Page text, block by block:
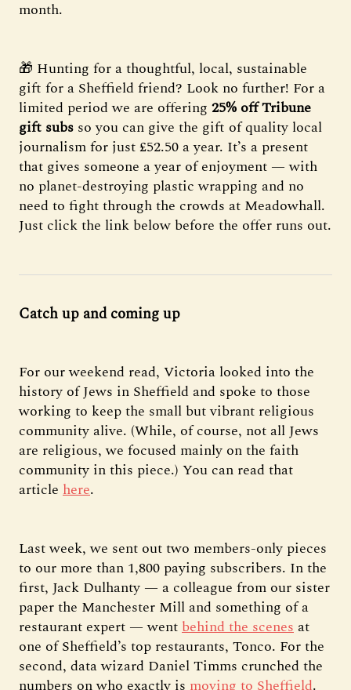
month.
🎁 Hunting for a thoughtful, local, sustainable
gift for a Sheffield friend? Look no further! For a
limited period we are offering 25% off Tribune
gift subs so you can give the gift of quality local
journalism for just £52.50 a year. It’s a present
that gives someone a year of enjoyment — with
no planet-destroying plastic wrapping and no
need to fight through the crowds at Meadowhall.
Just click the link below before the offer runs out.
Catch up and coming up
For our weekend read, Victoria looked into the
history of Jews in Sheffield and spoke to those
working to keep the small but vibrant religious
community alive. (While, of course, not all Jews
are religious, we focused mainly on the faith
community in this piece.) You can read that
article here.
Last week, we sent out two members-only pieces
to our more than 1,800 paying subscribers. In the
first, Jack Dulhanty — a colleague from our sister
paper the Manchester Mill and something of a
restaurant expert — wentbehind the scenesat
one of Sheffield’s top restaurants, Tonco. For the
second, data wizard Daniel Timms crunched the
numbers on who exactly is moving to Sheffield.